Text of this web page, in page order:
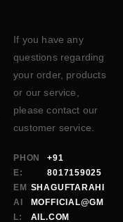
If you have any
questions regarding
your order, products
or our service,
please contact our
customer service.
PHON
E:
+91
8017159025
EM
AI
L:
SHAGUFTARAHI
MOFFICIAL@GM
AIL.COM